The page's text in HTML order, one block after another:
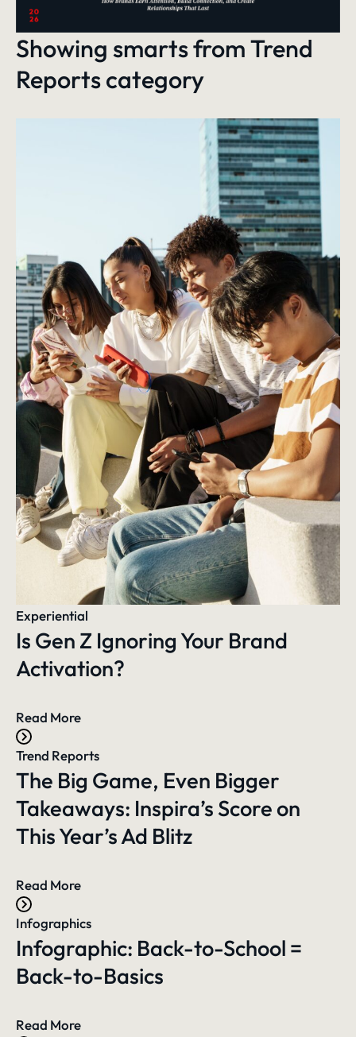
Showing smarts fromTrend
Reportscategory
Experiential
Is Gen Z Ignoring Your Brand
Activation?
Read More
Trend Reports
The Big Game, Even Bigger
Takeaways: Inspira’s Score on
This Year’s Ad Blitz
Read More
Infographics
Infographic: Back-to-School =
Back-to-Basics
Read More